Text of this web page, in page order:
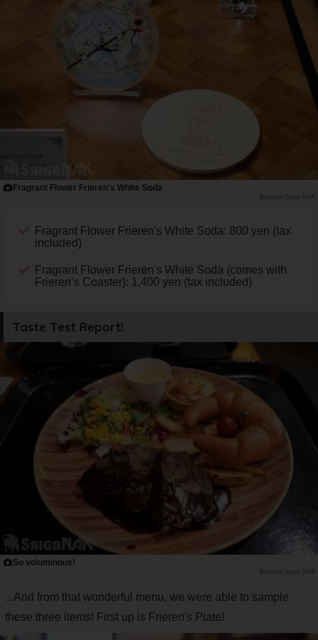
Fragrant Flower Frieren's White Soda
Saiga NAK
Fragrant Flower Frieren's White Soda: 800 yen (tax
included)
Fragrant Flower Frieren's White Soda (comes with
Frieren’s Coaster): 1,400 yen (tax included)
Taste Test Report!
So voluminous!
Saiga NAK
...And from that wonderful menu, we were able to sample
these three items! First up is Frieren's Plate!